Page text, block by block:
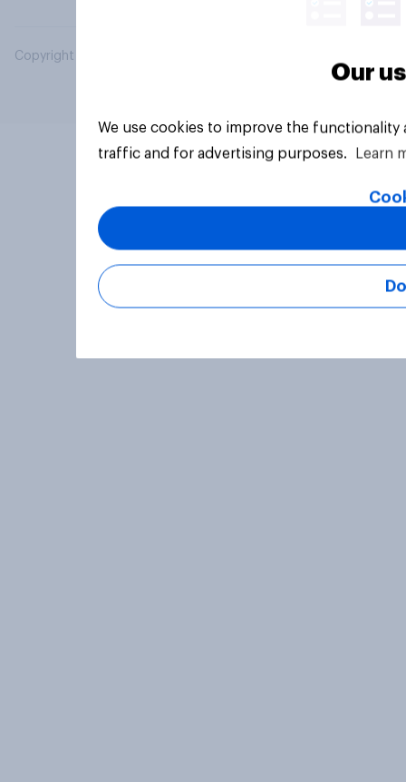
Copyright © 2026 YouGov PLC. All Rights Reserved.
Our
We use cookies to improve the
traffic and for advertising purposes.
Learn